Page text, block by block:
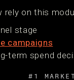
on this
stage
campaigns
term spend
#1